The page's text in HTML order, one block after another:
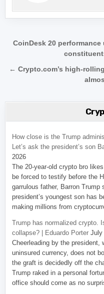
Post
CoinDesk 20
← Crypto.com’s high-
How close is the Trump
Let’s ask the president’s son
2026
The 20-year-old crypto bro
be forced to testify before the
garrulous father, Barron
president’s youngest son has
making millions from
Trump has normalized crypto.
collapse? | Eduardo Porter July
Cheerleading by the president,
uninsured currency, does not
the graft is decidedly off the
Trump raked in a personal
office should come as no